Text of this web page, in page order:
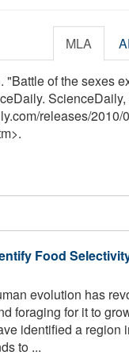
MLA
"Battle of the sexes
/releases/2010/
Food
evolution has
foraging for it to
identified a region
to ...